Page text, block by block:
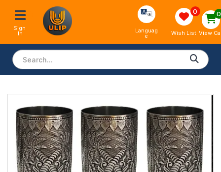
Sign
In Languag
e
0
Wish List
0
View